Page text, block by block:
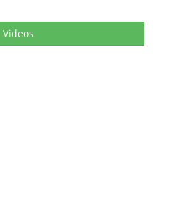
Videos